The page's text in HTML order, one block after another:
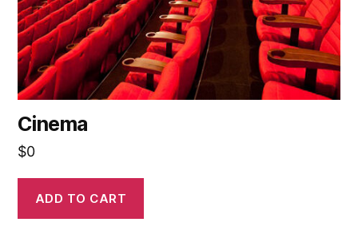
Cinema
$0
ADD TO CART